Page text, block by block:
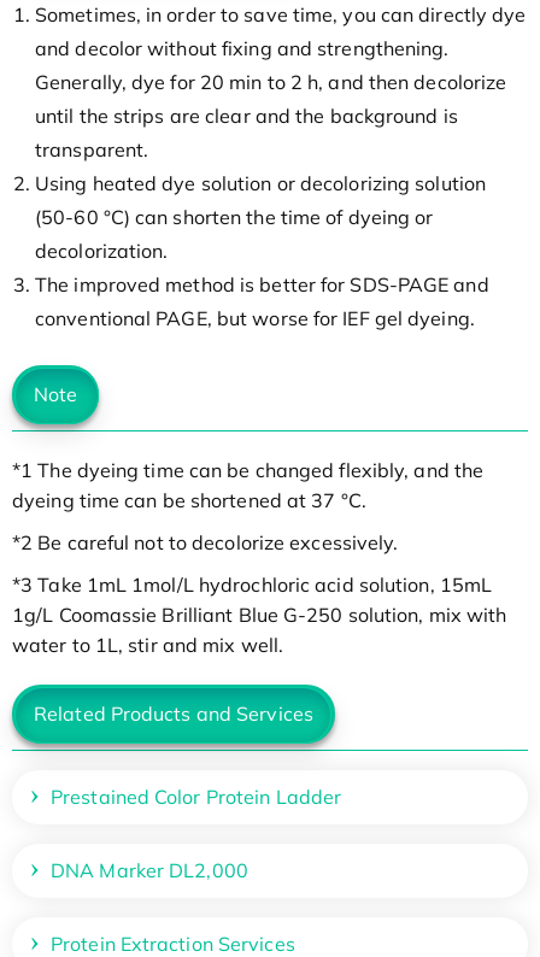
Sometimes, in order to save time, you can directly dye
and decolor without fixing and strengthening.
Generally, dye for 20 min to 2 h, and then decolorize
until the strips are clear and the background is
transparent.
Using heated dye solution or decolorizing solution
(50-60 °C) can shorten the time of dyeing or
decolorization.
The improved method is better for SDS-PAGE and
conventional PAGE, but worse for IEF gel dyeing.
Note
*1 The dyeing time can be changed flexibly, and the
dyeing time can be shortened at 37 °C.
*2 Be careful not to decolorize excessively.
*3 Take 1mL 1mol/L hydrochloric acid solution, 15mL
1g/L Coomassie Brilliant Blue G-250 solution, mix with
water to 1L, stir and mix well.
Related Products and Services
Prestained Color Protein Ladder
DNA Marker DL2,000
Protein Extraction Services